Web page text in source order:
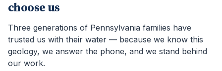
choose us
Three generations of Pennsylvania families have
trusted us with their water — because we know this
geology, we answer the phone, and we stand behind
our work.